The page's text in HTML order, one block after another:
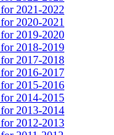
2021-2022
2020-2021
2019-2020
2018-2019
2017-2018
2016-2017
2015-2016
2014-2015
2013-2014
2012-2013